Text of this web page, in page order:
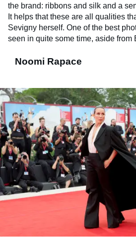
the brand: ribbons and silk and a
It helps that these are all qualities
Sevigny herself. One of the best
seen in quite some time, aside from
Noomi Rapace